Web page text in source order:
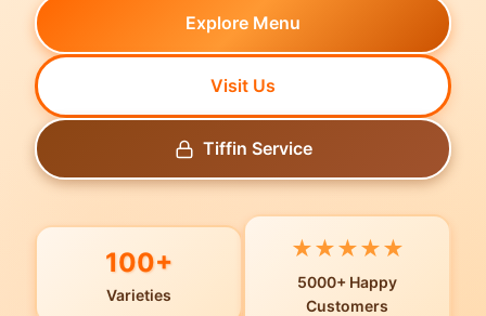
Explore Menu
Visit Us
Tiffin Service
100+
Varieties
★★★★★
5000+ Happy
Customers